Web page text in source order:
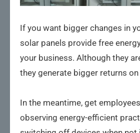
If you want bigger changes in
solar panels provide free
your business. Although they
they generate bigger returns
In the meantime, get
observing energy-efficient